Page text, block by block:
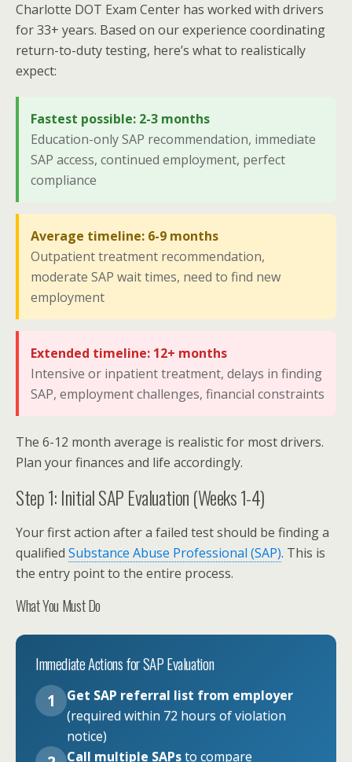
Charlotte DOT Exam Center has worked with drivers
for 33+ years. Based on our experience coordinating
return-to-duty testing, here’s what to realistically
expect:
Fastest possible: 2-3 months
Education-only SAP recommendation, immediate
SAP access, continued employment, perfect
compliance
Average timeline: 6-9 months
Outpatient treatment recommendation,
moderate SAP wait times, need to find new
employment
Extended timeline: 12+ months
Intensive or inpatient treatment, delays in finding
SAP, employment challenges, financial constraints
The 6-12 month average is realistic for most drivers.
Plan your finances and life accordingly.
Step 1: Initial SAP Evaluation (Weeks 1-4)
Your first action after a failed test should be finding a
qualified Substance Abuse Professional (SAP). This is
the entry point to the entire process.
What You Must Do
Immediate Actions for SAP Evaluation
1
Get SAP referral list from employer
(required within 72 hours of violation
notice)
Call multiple SAPsto compare